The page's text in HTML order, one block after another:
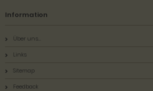
Information
Über uns...
Links
Sitemap
Feedback